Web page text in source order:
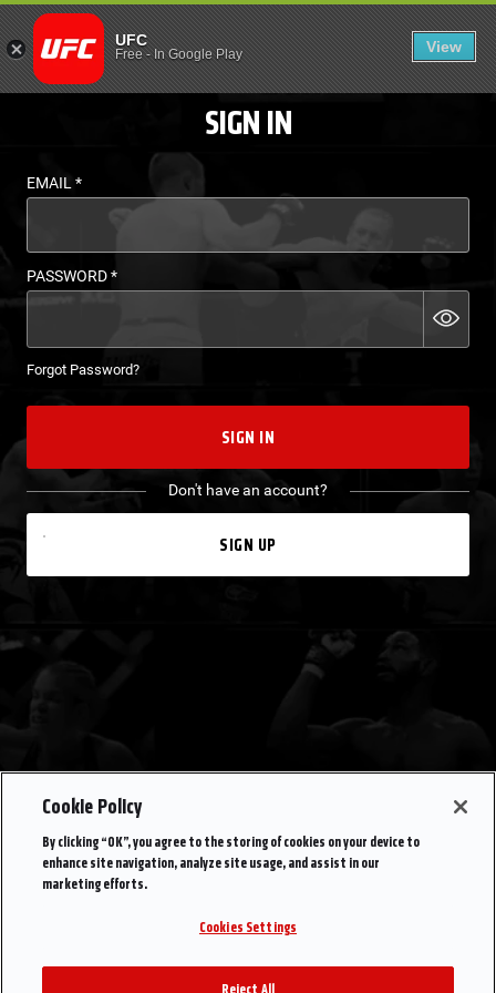
LOGIN - UFC FIGHT
UFC
Free- In Google Play View
EN
SIGN IN
EMAIL*
PASSWORD*
Forgot Password?
SIGN IN
Don't have an account?
SIGN UP
Cookie Policy
By clicking “OK”, you agree to the storing of cookies on your device to
enhance site navigation, analyze site usage, and assist in our
marketing efforts.
Cookies Settings
Reject All